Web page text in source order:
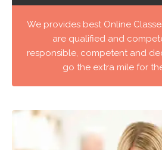
We provides best Online
are qualified and
responsible, competent and
go the extra mile for